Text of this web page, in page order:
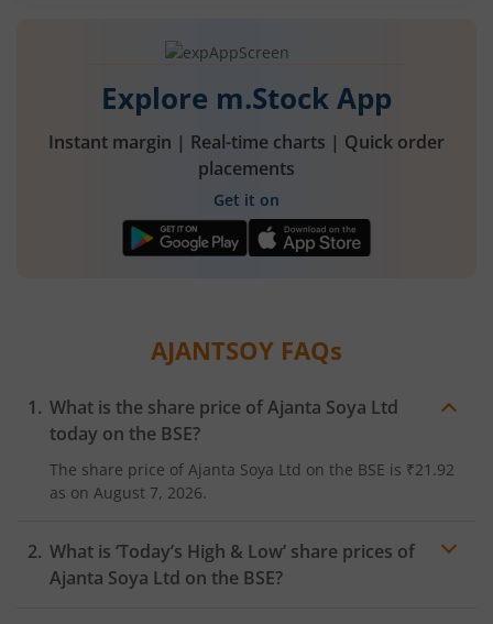
Explore m.Stock App
Instant margin | Real-time charts | Quick order
placements
Get it on
AJANTSOY FAQs
What is the share price ofAjanta Soya Ltd
today on the BSE?
The share price of Ajanta Soya Ltd on the BSE is ₹21.92
as on August 7, 2026.
What is ‘Today’s High & Low’ share prices of
Ajanta Soya Ltd on the BSE?